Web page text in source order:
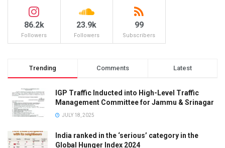
86.2k
Followers
23.9k
Followers
99
Subscribers
Trending Comments Latest
IGP Traffic Inducted into High-Level Traffic
Management Committee for Jammu & Srinagar
JULY 18, 2025
India ranked in the ‘serious’ category in the
Global Hunger Index 2024